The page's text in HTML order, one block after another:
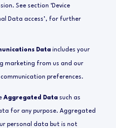
See section ‘Device
Data access’, for further
Data includes your
marketing from us and our
preferences.
Aggregated Data such as
for any purpose. Aggregated
personal data but is not